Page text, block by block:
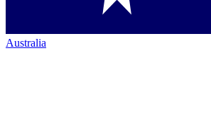
Australia